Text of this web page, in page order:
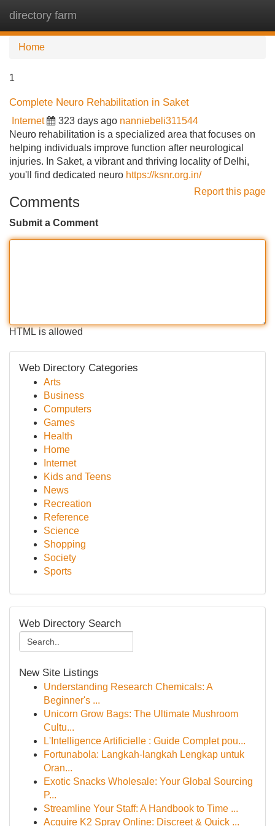
directory farm
Home
1
Complete Neuro Rehabilitation in Saket
Internet 323 days ago nanniebeli311544
Neuro rehabilitation is a specialized area that focuses on
helping individuals improve function after neurological
injuries. In Saket, a vibrant and thriving locality of Delhi,
you'll find dedicated neuro https://ksnr.org.in/
Report this page
Comments
Submit a Comment
HTML is allowed
Web Directory Categories
Arts
Business
Computers
Games
Health
Home
Internet
Kids and Teens
News
Recreation
Reference
Science
Shopping
Society
Sports
Web Directory Search
New Site Listings
Understanding Research Chemicals: A
Beginner's ...
Unicorn Grow Bags: The Ultimate Mushroom
Cultu...
L'Intelligence Artificielle : Guide Complet pou...
Fortunabola: Langkah-langkah Lengkap untuk
Oran...
Exotic Snacks Wholesale: Your Global Sourcing
P...
Streamline Your Staff: A Handbook to Time ...
Acquire K2 Spray Online: Discreet & Quick ...